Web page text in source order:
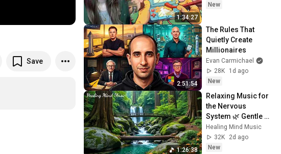
Save
1:34:27
New
2:51:54
The Rules That
Quietly Create
Millionaires
Evan Carmichael
28K
1d ago
New
1:26:38
Relaxing Music for
the Nervous
System 🌿 Gentle
Music Helps Deep
Sleep and Stop
Overthinking
Healing Mind Music
32K
2d ago
New